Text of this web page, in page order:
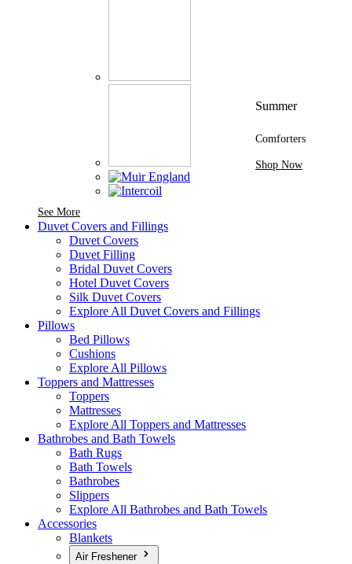
See MoreSee More Brands At Karaz Linen
Summer
Comforters
Shop Now
Duvet Covers and Fillings
Duvet Covers
Duvet Filling
Bridal Duvet Covers
Hotel Duvet Covers
Silk Duvet Covers
Explore All Duvet Covers and Fillings
Pillows
Bed Pillows
Cushions
Explore All Pillows
Toppers and Mattresses
Toppers
Mattresses
Explore All Toppers and Mattresses
Bathrobes and Bath Towels
Bath Rugs
Bath Towels
Bathrobes
Slippers
Explore All Bathrobes and Bath Towels
Accessories
Blankets
Air Freshener